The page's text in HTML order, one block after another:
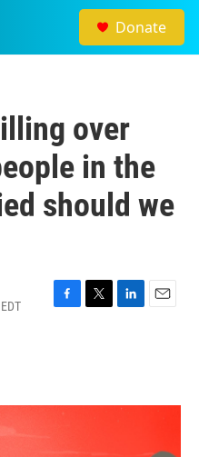
Donate
over
in the
should we
F
o
T
r
L
I
E